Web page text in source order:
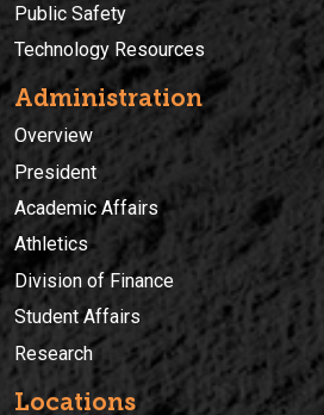
Public Safety
Technology Resources
Administration
Overview
President
Academic Affairs
Athletics
Division of Finance
Student Affairs
Research
Locations